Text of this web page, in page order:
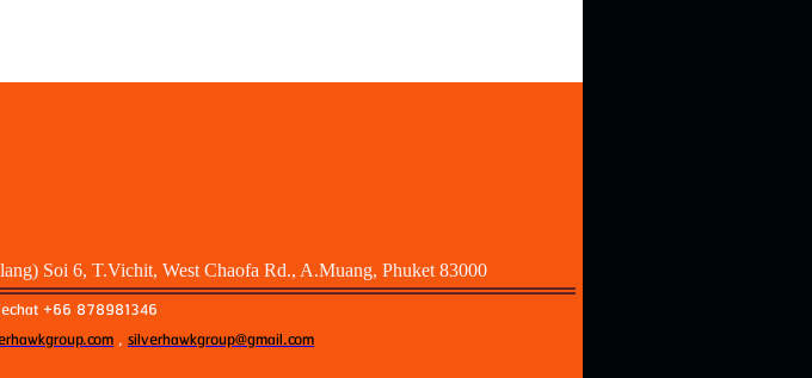
Soi 6, T.Vichit, West Chaofa Rd., A.Muang, Phuket 83000
+66 878981346
, silverhawkgroup@gmail.com